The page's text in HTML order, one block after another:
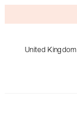
United Kingdom